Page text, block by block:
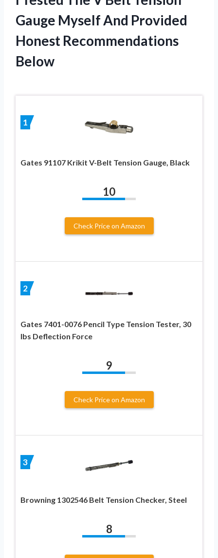
Gauge Myself And Provided
Honest Recommendations
Below
1
Gates 91107 Krikit V-Belt Tension Gauge, Black
10
Check Price on Amazon
2
Gates 7401-0076 Pencil Type Tension Tester, 30
lbs Deflection Force
9
Check Price on Amazon
3
Browning 1302546 Belt Tension Checker, Steel
8